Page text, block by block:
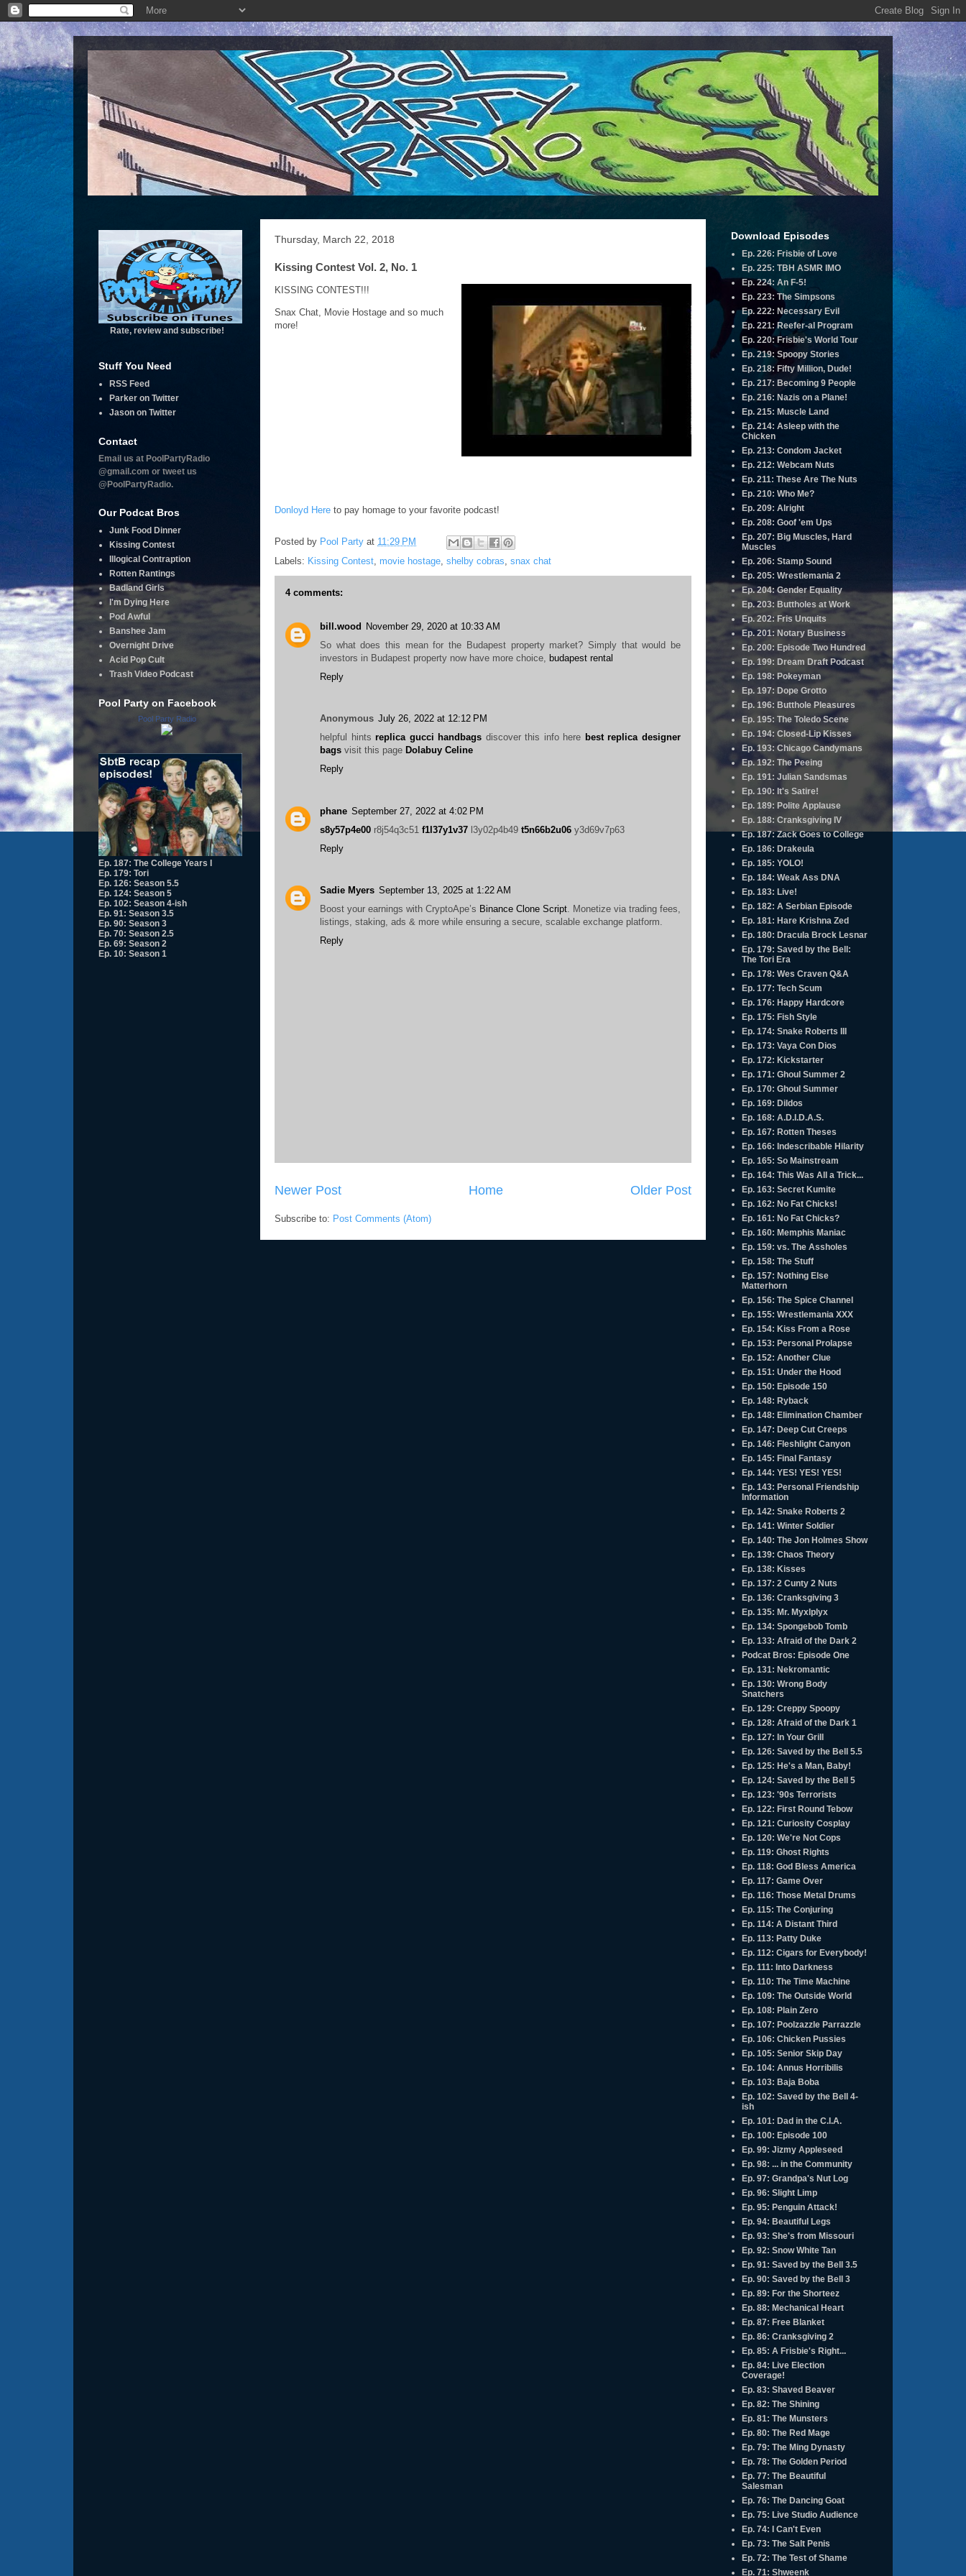
Thursday, March 22, 2018
Kissing Contest Vol. 2, No. 1
KISSING CONTEST!!!
Snax Chat, Movie Hostage and so much
more!
Donloyd Here to pay homage to your favorite podcast!
Posted by Pool Party at 11:29 PM
Labels: Kissing Contest, movie hostage, shelby cobras, snax chat
4 comments:
bill.wood
November 29, 2020 at 10:33 AM
So what does this mean for the Budapest property market? Simply that would be
investors in Budapest property now have more choice, budapest rental
Reply
Anonymous July 26, 2022 at 12:12 PM
helpful hintsreplica gucci handbags discover this info here best replica designer
bags visit this page Dolabuy Celine
Reply
phane September 27, 2022 at 4:02 PM
s8y57p4e00 r8j54q3c51 f1l37y1v37 l3y02p4b49 t5n66b2u06 y3d69v7p63
Reply
Sadie Myers September 13, 2025 at 1:22 AM
Boost your earnings with CryptoApe’s Binance Clone Script . Monetize via trading fees,
listings, staking, ads & more while ensuring a secure, scalable exchange platform.
Reply
Newer Post Older Post
Home
Subscribe to: Post Comments (Atom)
Rate, review and subscribe!
Stuff You Need
RSS Feed
Parker on Twitter
Jason on Twitter
Contact
Email us at PoolPartyRadio
@gmail.com or tweet us
@PoolPartyRadio.
Our Podcat Bros
Junk Food Dinner
Kissing Contest
Illogical Contraption
Rotten Rantings
Badland Girls
I'm Dying Here
Pod Awful
Banshee Jam
Overnight Drive
Acid Pop Cult
Trash Video Podcast
Pool Party on Facebook
Pool Party Radio
Ep. 187: The College Years I
Ep. 179: Tori
Ep. 126: Season 5.5
Ep. 124: Season 5
Ep. 102: Season 4-ish
Ep. 91: Season 3.5
Ep. 90: Season 3
Ep. 70: Season 2.5
Ep. 69: Season 2
Ep. 10: Season 1
Download Episodes
Ep. 226: Frisbie of Love
Ep. 225: TBH ASMR IMO
Ep. 224: An F-5!
Ep. 223: The Simpsons
Ep. 222: Necessary Evil
Ep. 221: Reefer-al Program
Ep. 220: Frisbie's World Tour
Ep. 219: Spoopy Stories
Ep. 218: Fifty Million, Dude!
Ep. 217: Becoming 9 People
Ep. 216: Nazis on a Plane!
Ep. 215: Muscle Land
Ep. 214: Asleep with the
Chicken
Ep. 213: Condom Jacket
Ep. 212: Webcam Nuts
Ep. 211: These Are The Nuts
Ep. 210: Who Me?
Ep. 209: Alright
Ep. 208: Goof 'em Ups
Ep. 207: Big Muscles, Hard
Muscles
Ep. 206: Stamp Sound
Ep. 205: Wrestlemania 2
Ep. 204: Gender Equality
Ep. 203: Buttholes at Work
Ep. 202: Fris Unquits
Ep. 201: Notary Business
Ep. 200: Episode Two Hundred
Ep. 199: Dream Draft Podcast
Ep. 198: Pokeyman
Ep. 197: Dope Grotto
Ep. 196: Butthole Pleasures
Ep. 195: The Toledo Scene
Ep. 194: Closed-Lip Kisses
Ep. 193: Chicago Candymans
Ep. 192: The Peeing
Ep. 191: Julian Sandsmas
Ep. 190: It's Satire!
Ep. 189: Polite Applause
Ep. 188: Cranksgiving IV
Ep. 187: Zack Goes to College
Ep. 186: Drakeula
Ep. 185: YOLO!
Ep. 184: Weak Ass DNA
Ep. 183: Live!
Ep. 182: A Serbian Episode
Ep. 181: Hare Krishna Zed
Ep. 180: Dracula Brock Lesnar
Ep. 179: Saved by the Bell:
The Tori Era
Ep. 178: Wes Craven Q&A
Ep. 177: Tech Scum
Ep. 176: Happy Hardcore
Ep. 175: Fish Style
Ep. 174: Snake Roberts III
Ep. 173: Vaya Con Dios
Ep. 172: Kickstarter
Ep. 171: Ghoul Summer 2
Ep. 170: Ghoul Summer
Ep. 169: Dildos
Ep. 168: A.D.I.D.A.S.
Ep. 167: Rotten Theses
Ep. 166: Indescribable Hilarity
Ep. 165: So Mainstream
Ep. 164: This Was All a Trick...
Ep. 163: Secret Kumite
Ep. 162: No Fat Chicks!
Ep. 161: No Fat Chicks?
Ep. 160: Memphis Maniac
Ep. 159: vs. The Assholes
Ep. 158: The Stuff
Ep. 157: Nothing Else
Matterhorn
Ep. 156: The Spice Channel
Ep. 155: Wrestlemania XXX
Ep. 154: Kiss From a Rose
Ep. 153: Personal Prolapse
Ep. 152: Another Clue
Ep. 151: Under the Hood
Ep. 150: Episode 150
Ep. 148: Ryback
Ep. 148: Elimination Chamber
Ep. 147: Deep Cut Creeps
Ep. 146: Fleshlight Canyon
Ep. 145: Final Fantasy
Ep. 144: YES! YES! YES!
Ep. 143: Personal Friendship
Information
Ep. 142: Snake Roberts 2
Ep. 141: Winter Soldier
Ep. 140: The Jon Holmes Show
Ep. 139: Chaos Theory
Ep. 138: Kisses
Ep. 137: 2 Cunty 2 Nuts
Ep. 136: Cranksgiving 3
Ep. 135: Mr. Myxlplyx
Ep. 134: Spongebob Tomb
Ep. 133: Afraid of the Dark 2
Podcat Bros: Episode One
Ep. 131: Nekromantic
Ep. 130: Wrong Body
Snatchers
Ep. 129: Creppy Spoopy
Ep. 128: Afraid of the Dark 1
Ep. 127: In Your Grill
Ep. 126: Saved by the Bell 5.5
Ep. 125: He's a Man, Baby!
Ep. 124: Saved by the Bell 5
Ep. 123: '90s Terrorists
Ep. 122: First Round Tebow
Ep. 121: Curiosity Cosplay
Ep. 120: We're Not Cops
Ep. 119: Ghost Rights
Ep. 118: God Bless America
Ep. 117: Game Over
Ep. 116: Those Metal Drums
Ep. 115: The Conjuring
Ep. 114: A Distant Third
Ep. 113: Patty Duke
Ep. 112: Cigars for Everybody!
Ep. 111: Into Darkness
Ep. 110: The Time Machine
Ep. 109: The Outside World
Ep. 108: Plain Zero
Ep. 107: Poolzazzle Parrazzle
Ep. 106: Chicken Pussies
Ep. 105: Senior Skip Day
Ep. 104: Annus Horribilis
Ep. 103: Baja Boba
Ep. 102: Saved by the Bell 4-
ish
Ep. 101: Dad in the C.I.A.
Ep. 100: Episode 100
Ep. 99: Jizmy Appleseed
Ep. 98: ... in the Community
Ep. 97: Grandpa's Nut Log
Ep. 96: Slight Limp
Ep. 95: Penguin Attack!
Ep. 94: Beautiful Legs
Ep. 93: She's from Missouri
Ep. 92: Snow White Tan
Ep. 91: Saved by the Bell 3.5
Ep. 90: Saved by the Bell 3
Ep. 89: For the Shorteez
Ep. 88: Mechanical Heart
Ep. 87: Free Blanket
Ep. 86: Cranksgiving 2
Ep. 85: A Frisbie's Right...
Ep. 84: Live Election
Coverage!
Ep. 83: Shaved Beaver
Ep. 82: The Shining
Ep. 81: The Munsters
Ep. 80: The Red Mage
Ep. 79: The Ming Dynasty
Ep. 78: The Golden Period
Ep. 77: The Beautiful
Salesman
Ep. 76: The Dancing Goat
Ep. 75: Live Studio Audience
Ep. 74: I Can't Even
Ep. 73: The Salt Penis
Ep. 72: The Test of Shame
Ep. 71: Shweenk